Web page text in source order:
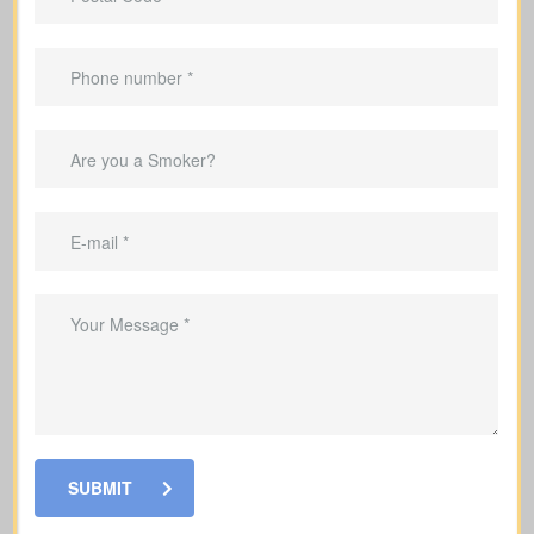
cards, or other debts in my name? (Average
Suggested Type of Life Insurance: Term life
Income Replacement
multiplying your yearly income by 5–10 years,
adjusted for your family’s needs and future
SUBMIT